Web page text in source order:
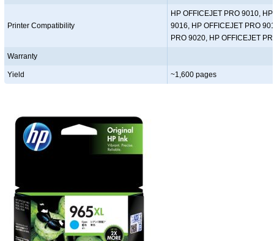
Printer Compatibility
HP OFFICEJET PRO 9010,
9016, HP OFFICEJET PRO
PRO 9020, HP OFFICEJET
Warranty
Yield ~1,600 pages